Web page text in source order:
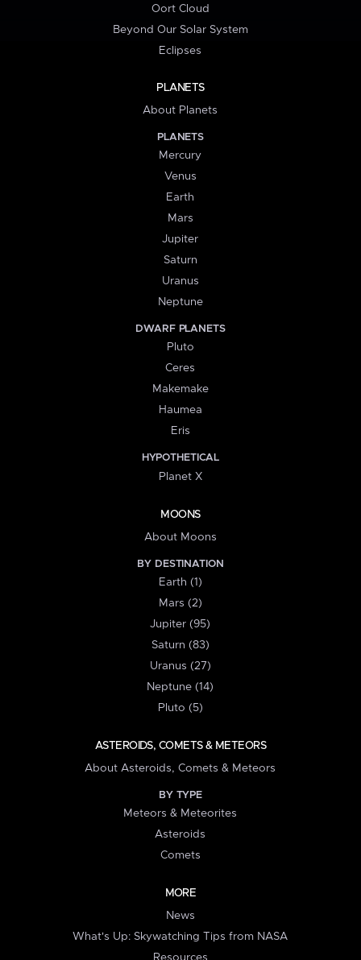
Oort Cloud
Beyond Our Solar System
Eclipses
PLANETS
About Planets
PLANETS
Mercury
Venus
Earth
Mars
Jupiter
Saturn
Uranus
Neptune
DWARF PLANETS
Pluto
Ceres
Makemake
Haumea
Eris
HYPOTHETICAL
Planet X
MOONS
About Moons
BY DESTINATION
Earth (1)
Mars (2)
Jupiter (95)
Saturn (83)
Uranus (27)
Neptune (14)
Pluto (5)
ASTEROIDS, COMETS & METEORS
About Asteroids, Comets & Meteors
BY TYPE
Meteors & Meteorites
Asteroids
Comets
MORE
News
What's Up: Skywatching Tips from NASA
Resources